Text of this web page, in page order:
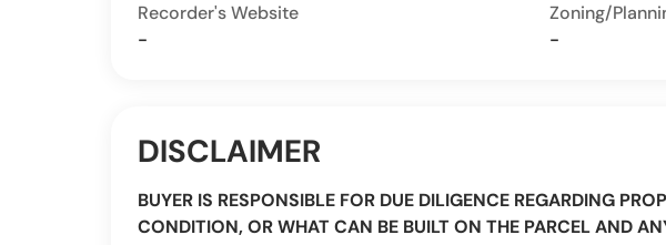
Recorder's Website
-
Zoning/
-
DISCLAIMER
BUYER IS RESPONSIBLE FOR DUE DILIGENCE REGARDING
CONDITION, OR WHAT CAN BE BUILT ON THE PARCEL AND